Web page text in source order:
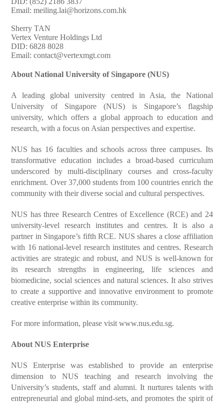
Email:meiling.lai@horizons.com.hk
Sherry TAN
Vertex Venture Holdings Ltd
DID: 6828 8028
Email:contact@vertexmgt.com
About National University of Singapore (NUS)
A leading global university centred in Asia, the National
University of Singapore (NUS) is Singapore’s flagship
university, which offers a global approach to education and
research, with a focus on Asian perspectives and expertise.
NUS has 16 faculties and schools across three campuses. Its
transformative education includes a broad-based curriculum
underscored by multi-disciplinary courses and cross-faculty
enrichment. Over 37,000 students from 100 countries enrich the
community with their diverse social and cultural perspectives.
NUS has three Research Centres of Excellence (RCE) and 24
university-level research institutes and centres. It is also a
partner in Singapore’s fifth RCE. NUS shares a close affiliation
with 16 national-level research institutes and centres. Research
activities are strategic and robust, and NUS is well-known for
its research strengths in engineering, life sciences and
biomedicine, social sciences and natural sciences. It also strives
to create a supportive and innovative environment to promote
creative enterprise within its community.
For more information, please visitwww.nus.edu.sg.
About NUS Enterprise
NUS Enterprise was established to provide an enterprise
dimension to NUS teaching and research involving the
University’s students, staff and alumni. It nurtures talents with
entrepreneurial and global mind-sets, and promotes the spirit of